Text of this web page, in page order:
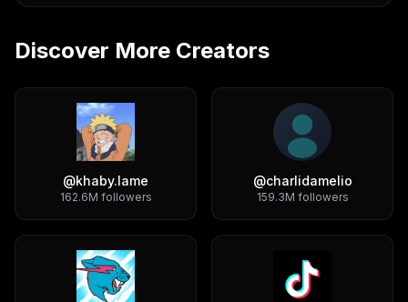
Discover More Creators
@khaby.lame
162.6M followers
@charlidamelio
159.3M followers